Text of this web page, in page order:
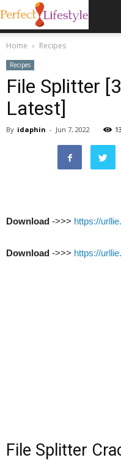
Home Recipes
Recipes
File Splitter
Latest]
By idaphin - Jun 7, 2022
Download ->>> https://
Download ->>> https://
File Splitter